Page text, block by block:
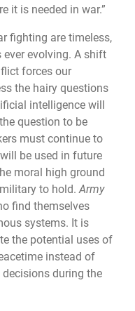
it is needed in war.”
fighting are timeless,
evolving. A shift
forces our
the hairy questions
intelligence will
question to be
must continue to
be used in future
moral high ground
to hold.Army
find themselves
systems. It is
the potential uses of
instead of
during the